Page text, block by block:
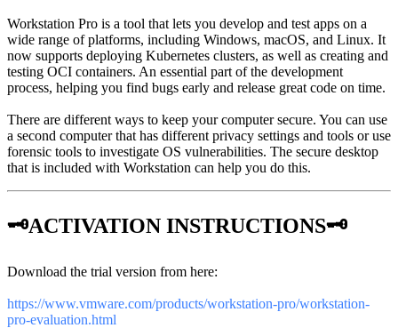
Workstation Pro is a tool that lets you develop and test apps on a
wide range of platforms, including Windows, macOS, and Linux. It
now supports deploying Kubernetes clusters, as well as creating and
testing OCI containers. An essential part of the development
process, helping you find bugs early and release great code on time.
There are different ways to keep your computer secure. You can use
a second computer that has different privacy settings and tools or use
forensic tools to investigate OS vulnerabilities. The secure desktop
that is included with Workstation can help you do this.
🗝️ACTIVATION INSTRUCTIONS🗝️
Download the trial version from here:
https://www.vmware.com/products/workstation-pro/workstation-
pro-evaluation.html